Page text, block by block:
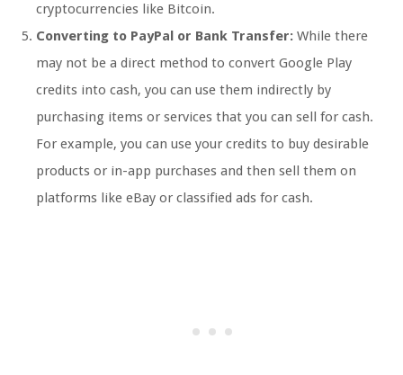
cryptocurrencies like Bitcoin.
Converting to PayPal or Bank Transfer: While there
may not be a direct method to convert Google Play
credits into cash, you can use them indirectly by
purchasing items or services that you can sell for cash.
For example, you can use your credits to buy desirable
products or in-app purchases and then sell them on
platforms like eBay or classified ads for cash.